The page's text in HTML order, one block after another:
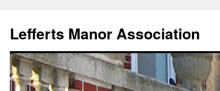
Lefferts Manor Association